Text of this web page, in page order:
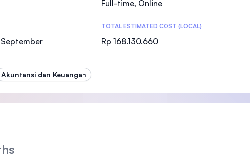
Full-time, Online
September
TOTAL ESTIMATED COST (LOCAL)
Rp 168.130.660
Akuntansi dan Keuangan